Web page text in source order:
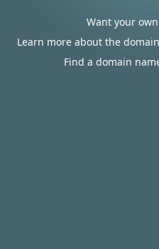
Want your
Learn more about the
Find a domain